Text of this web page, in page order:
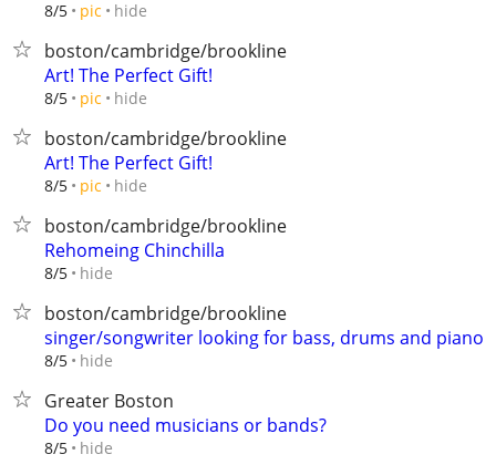
8/5 pic hide
boston/cambridge/brookline
Art! The Perfect Gift!
8/5 pic hide
boston/cambridge/brookline
Art! The Perfect Gift!
8/5 pic hide
boston/cambridge/brookline
Rehomeing Chinchilla
8/5 hide
boston/cambridge/brookline
singer/songwriter looking for bass, drums and piano
8/5 hide
Greater Boston
Do you need musicians or bands?
8/5 hide